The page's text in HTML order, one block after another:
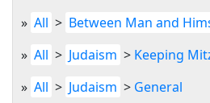
» All > Between Man and
» All > Judaism > Keeping
» All > Judaism > General